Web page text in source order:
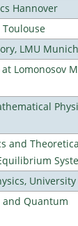
Hannover
LMU Munich
Lomonosov
and
Quantum